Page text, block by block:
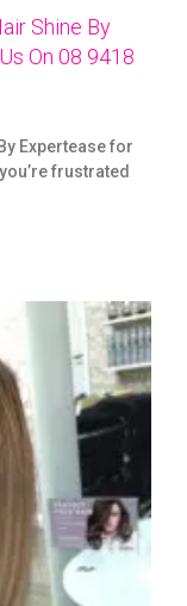
Shine By
On 08 9418
Expertease for
frustrated